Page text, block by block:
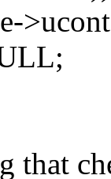
that